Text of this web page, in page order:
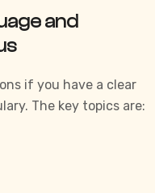
and
if you have a clear
The key topics are: